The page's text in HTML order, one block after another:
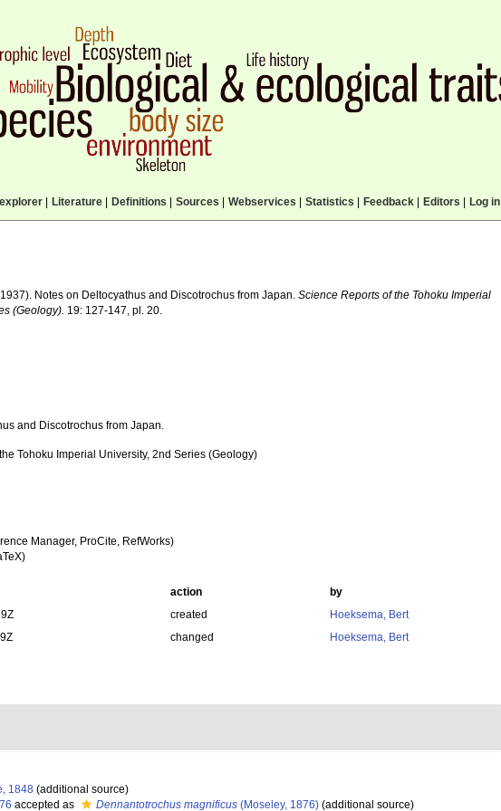
| Literature| Definitions Sources Webservices Statistics Feedback| Editors Log in
Notes on Deltocyathus and Discotrochus from Japan.Science Reports of the Tohoku Imperial
(Geology). 19: 127-147, pl. 20.
and Discotrochus from Japan.
Tohoku Imperial University, 2nd Series (Geology)
Manager, ProCite, RefWorks)
action
by
created
Hoeksema, Bert
changed Hoeksema, Bert
1848 (additional source)
accepted as Dennantotrochus magnificus (Moseley, 1876) (additional source)